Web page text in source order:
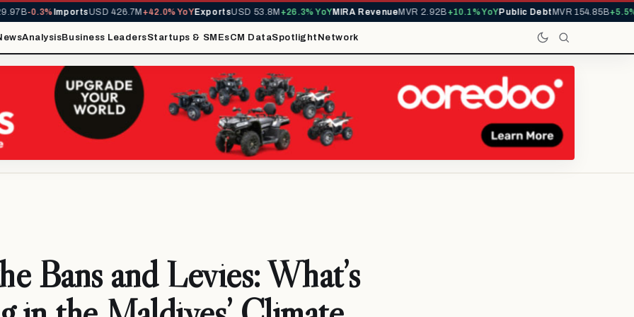
-0.3%ImportsUSD 426.7M+42.0% YoYExportsUSD 53.8M+26.3% YoYMIRA RevenueMVR 2.92B+10.1% YoYPublic DebtMVR 154.85B+5.5%
AnalysisBusiness LeadersStartups & SMEsCM DataSpotlight Network
Bans and Levies: What’s